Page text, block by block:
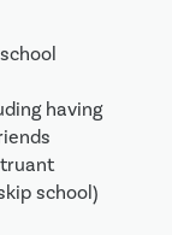
having
school)